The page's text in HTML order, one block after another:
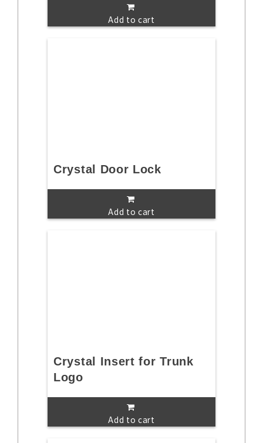
Add to cart
Crystal Door Lock
Add to cart
Crystal Insert for Trunk
Logo
Add to cart